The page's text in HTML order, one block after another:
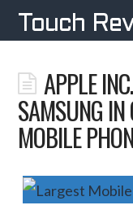
Touch
APPLE
SAMSUNG IN
MOBILE